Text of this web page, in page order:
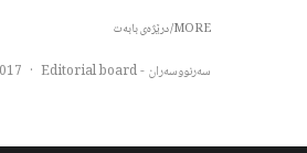
MORE/درێژەی بابەت
سەرنووسەران - Editorial board ·